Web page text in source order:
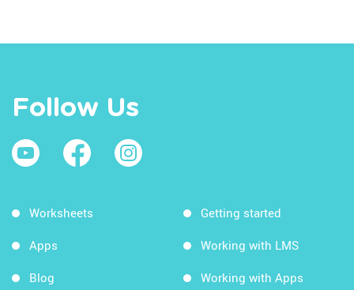
Follow Us
Worksheets
Apps
Blog
Getting started
Working with LMS
Working with Apps